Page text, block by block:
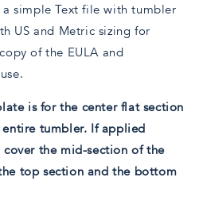
simple Text file with tumbler
US and Metric sizing for
of the EULA and
is for the center flat section
tumbler. If applied
the mid-section of the
top section and the bottom